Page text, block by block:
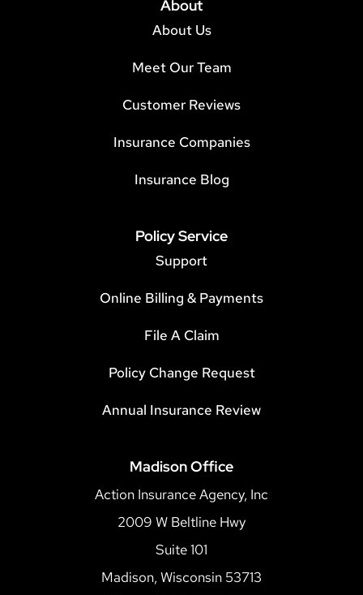
About
About Us
Meet Our Team
Customer Reviews
Insurance Companies
Insurance Blog
Policy Service
Support
Online Billing & Payments
File A Claim
Policy Change Request
Annual Insurance Review
Madison Office
Action Insurance Agency, Inc
2009 W Beltline Hwy
Suite 101
Madison, Wisconsin 53713